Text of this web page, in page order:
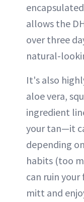
allows the
over three
natural-
It's also
aloe vera,
ingredient
your tan—it
depending
habits (too
can ruin
mitt and